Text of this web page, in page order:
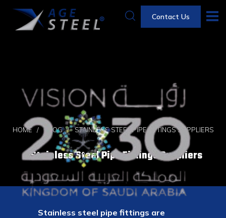
Contact Us
HOME BLOG STAINLESS STEEL PIPE FITTINGS SUPPLIERS
Stainless Steel Pipe Fittings Suppliers
Stainless steel pipe fittings are